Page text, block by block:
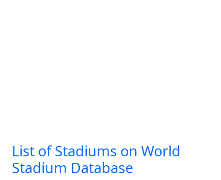
List of Stadiums on World
Stadium Database